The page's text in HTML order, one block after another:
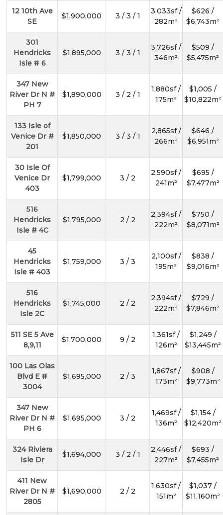
12 10th Ave
SE
$1,900,000 3 / 3 / 1
3,033sf /
282m²
$626 /
$6,743m²
301
Hendricks
Isle # 6
$1,895,000 3 / 3 / 1
3,726sf /
346m²
$509 /
$5,475m²
347 New
River Dr N #
PH 7
$1,890,000 3 / 2 / 1
1,880sf /
175m²
$1,005 /
$10,822m²
133 Isle of
Venice Dr #
201
$1,850,000 3 / 3 / 1
2,865sf /
266m²
$646 /
$6,951m²
30 Isle Of
Venice Dr
403
$1,799,000 3 / 2
2,590sf /
241m²
$695 /
$7,477m²
516
Hendricks
Isle # 4C
$1,795,000 2 / 2
2,394sf /
222m²
$750 /
$8,071m²
45
Hendricks
Isle # 403
$1,759,000 3 / 3
2,100sf /
195m²
$838 /
$9,016m²
516
Hendricks
Isle 2C
$1,745,000 2 / 2
2,394sf /
222m²
$729 /
$7,846m²
511 SE 5 Ave
8,9,11
$1,700,000 9 / 2
1,361sf /
126m²
$1,249 /
$13,445m²
100 Las Olas
Blvd E #
3004
$1,695,000 2 / 3
1,867sf /
173m²
$908 /
$9,773m²
347 New
River Dr N #
PH 6
$1,695,000 3 / 2
1,469sf /
136m²
$1,154 /
$12,420m²
324 Riviera
Isle Dr
$1,694,000 3 / 2 / 1
2,446sf /
227m²
$693 /
$7,455m²
411 New
River Dr N #
2805
$1,690,000 2 / 2
1,630sf /
151m²
$1,037 /
$11,160m²